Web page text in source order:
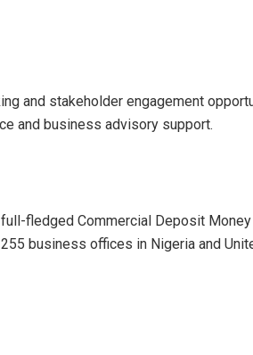
and stakeholder engagement
and business advisory support.
fledged Commercial Deposit
business offices in Nigeria and